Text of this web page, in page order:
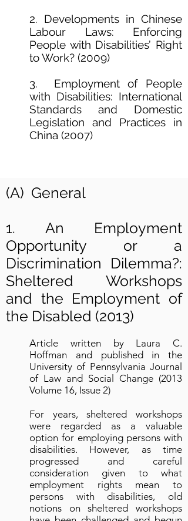
(A) General
1. An Employment
Opportunity or a
Discrimination Dilemma?:
Sheltered Workshops
and the Employment of
the Disabled (2013)
Article written by Laura C.
Hoffman and published in the
University of Pennsylvania Journal
of Law and Social Change (2013
Volume 16, Issue 2)
For years, sheltered workshops
were regarded as a valuable
option for employing persons with
disabilities. However, as time
progressed and careful
consideration given to what
employment rights mean to
persons with disabilities, old
notions on sheltered workshops
2. Developments in Chinese
Labour Laws: Enforcing
People with Disabilities’ Right
to Work? (2009)
3. Employment of People
with Disabilities: International
Standards and Domestic
Legislation and Practices in
China (2007)